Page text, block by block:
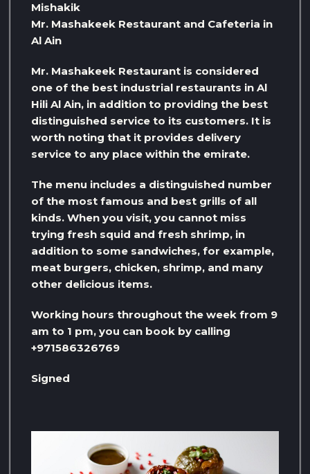
Mishakik
Mr. Mashakeek Restaurant and Cafeteria in
Al Ain
Mr. Mashakeek Restaurant is considered
one of the best industrial restaurants in Al
Hili Al Ain, in addition to providing the best
distinguished service to its customers. It is
worth noting that it provides delivery
service to any place within the emirate.
The menu includes a distinguished number
of the most famous and best grills of all
kinds. When you visit, you cannot miss
trying fresh squid and fresh shrimp, in
addition to some sandwiches, for example,
meat burgers, chicken, shrimp, and many
other delicious items.
Working hours throughout the week from 9
am to 1 pm, you can book by calling
+971586326769
Signed